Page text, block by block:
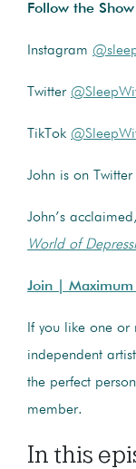
Follow the
Instagram
Twitter
TikTok
John is on Twitter
John’s
World of
Join | Maximum
If you like one or
independent
the perfect
member.
In this